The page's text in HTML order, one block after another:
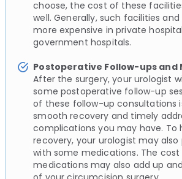
choose, the cost of these
well. Generally, such facilities
more expensive in private
government hospitals.
Postoperative Follow-ups and
After the surgery, your urologist
some postoperative follow-up
of these follow-up consultations
smooth recovery and timely
complications you may have. To
recovery, your urologist may also
with some medications. The
medications may also add up